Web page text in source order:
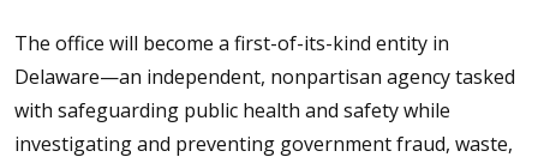
The office will become a first-of-its-kind entity in
Delaware—an independent, nonpartisan agency tasked
with safeguarding public health and safety while
investigating and preventing government fraud, waste,